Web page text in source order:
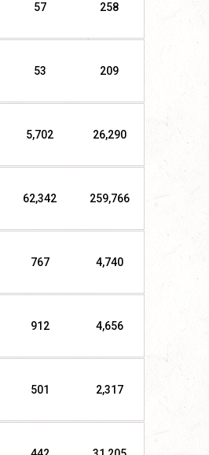
57 258
53 209
5,702 26,290
62,342 259,766
767 4,740
912 4,656
501 2,317